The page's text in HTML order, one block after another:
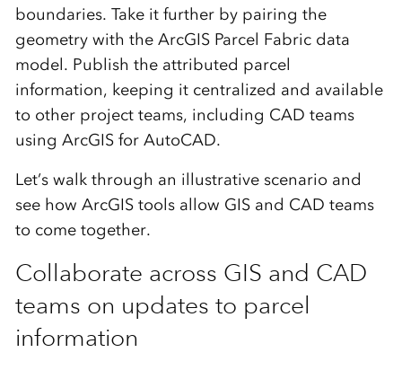
boundaries. Take it further by pairing the
geometry with the ArcGIS Parcel Fabric data
model. Publish the attributed parcel
information, keeping it centralized and available
to other project teams, including CAD teams
using ArcGIS for AutoCAD.
Let’s walk through an illustrative scenario and
see how ArcGIS tools allow GIS and CAD teams
to come together.
Collaborate across GIS and CAD
teams on updates to parcel
information